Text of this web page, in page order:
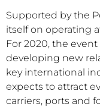
Supported by the
itself on operating
For 2020, the
developing new
key international
expects to attract
carriers, ports and